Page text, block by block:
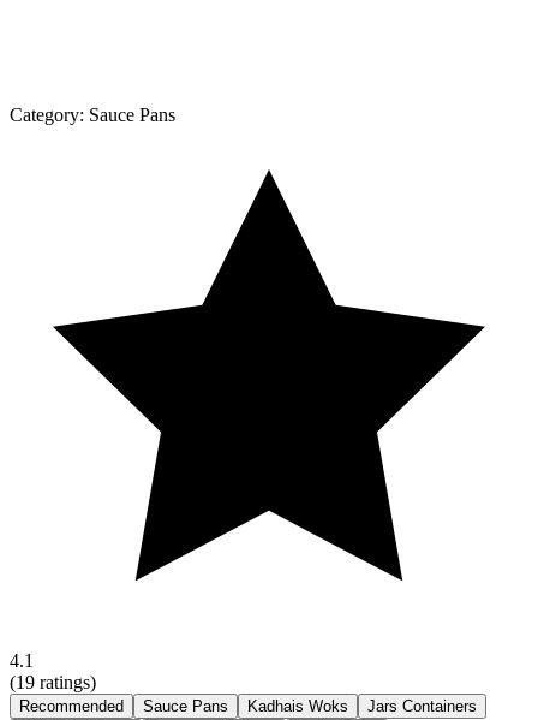
Category: Sauce Pans
4.1
(19 ratings)
Recommended Sauce Pans Kadhais Woks
Jars Containers